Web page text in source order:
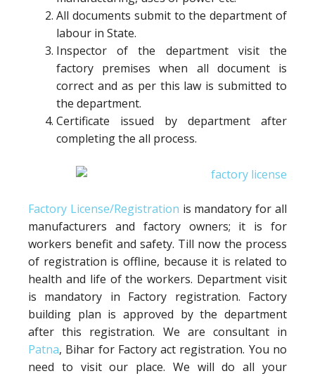
All documents submit to the department of
labour in State.
Inspector of the department visit the
factory premises when all document is
correct and as per this law is submitted to
the department.
Certificate issued by department after
completing the all process.
Factory License/Registration is mandatory for all
manufacturers and factory owners; it is for
workers benefit and safety. Till now the process
of registration is offline, because it is related to
health and life of the workers. Department visit
is mandatory in Factory registration. Factory
building plan is approved by the department
after this registration. We are consultant in
Patna, Bihar for Factory act registration. You no
need to visit our place. We will do all your